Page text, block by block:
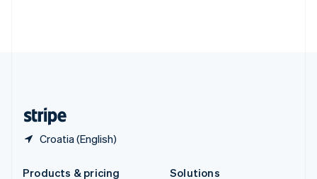
Croatia (English)
Products & pricing
Solutions